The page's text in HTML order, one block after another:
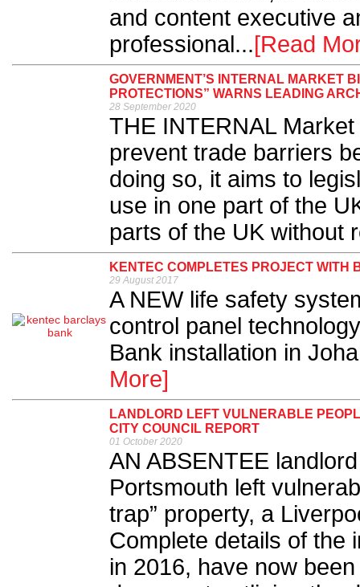
and content executive
professional...[Read
GOVERNMENT’S INTERNAL MARKET
PROTECTIONS” WARNS LEADING
28 September 2020
THE INTERNAL
prevent trade barriers
doing so, it aims to
use in one part of the
parts of the UK without
KENTEC COMPLETES PROJECT WITH
29 August 2017
A NEW life safety
control panel
Bank installation in
More]
LANDLORD LEFT VULNERABLE
CITY COUNCIL REPORT
01 October 2020
AN ABSENTEE
Portsmouth left
trap” property, a
Complete details of the
in 2016, have now